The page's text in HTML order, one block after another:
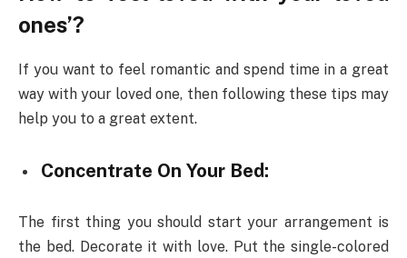
ones’?
If you want to feel romantic and spend time in a great
way with your loved one, then following these tips may
help you to a great extent.
Concentrate On Your Bed:
The first thing you should start your arrangement is
the bed. Decorate it with love. Put the single-colored